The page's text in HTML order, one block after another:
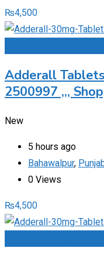
₨4,500
Adderall
2500997 ,,,
New
5 hours ago
Bahawalpur,
0 Views
₨4,500